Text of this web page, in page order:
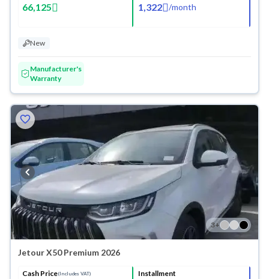
66,125 1,322 /month
New
Manufacturer's
Warranty
3+
Jetour X50 Premium 2026
Cash Price(Includes VAT) Installment